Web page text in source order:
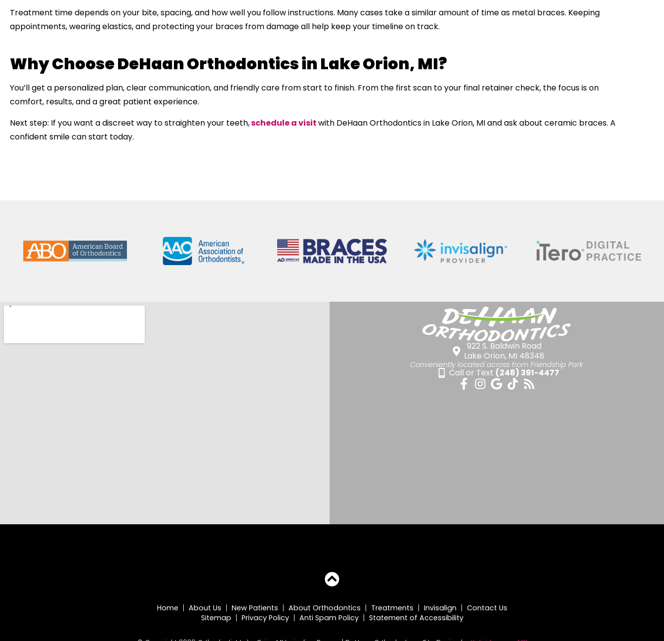
Treatment time depends on your bite, spacing, and how well you follow instructions. Many cases take a similar amount of time as metal braces. Keeping
appointments, wearing elastics, and protecting your braces from damage all help keep your timeline on track.
Why Choose DeHaan Orthodontics in Lake Orion, MI?
You’ll get a personalized plan, clear communication, and friendly care from start to finish. From the first scan to your final retainer check, the focus is on
comfort, results, and a great patient experience.
Next step: If you want a discreet way to straighten your teeth,schedule a visitwith DeHaan Orthodontics in Lake Orion, MI and ask about ceramic braces. A
confident smile can start today.
922 S. Baldwin Road
Lake Orion, MI 48348
Conveniently located across from Friendship Park
Call or Text (248) 391-4477
Home About Us New Patients About Orthodontics Treatments Invisalign
Contact Us
Sitemap
Privacy Policy Anti Spam Policy Statement of Accessibility